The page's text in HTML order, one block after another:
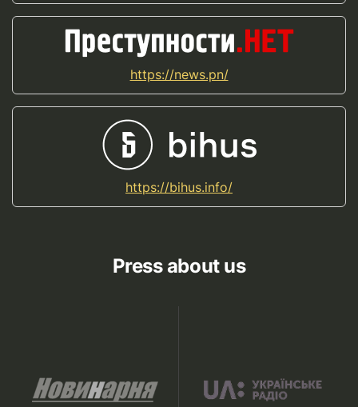
https://news.pn/
https://bihus.info/
Press about us